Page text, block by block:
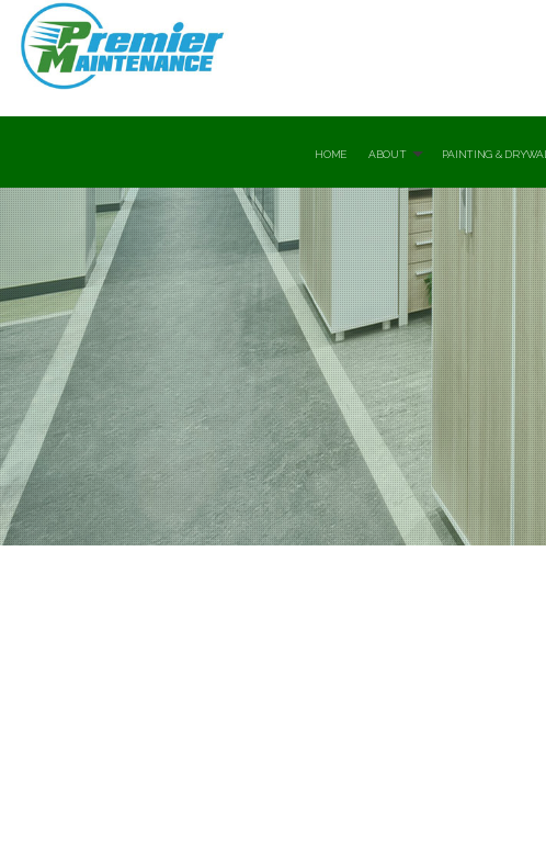
HOME ABOUT
Testimonials
PAINTING &
Commercial
Drywall
Drywall Repair
Exterior
House